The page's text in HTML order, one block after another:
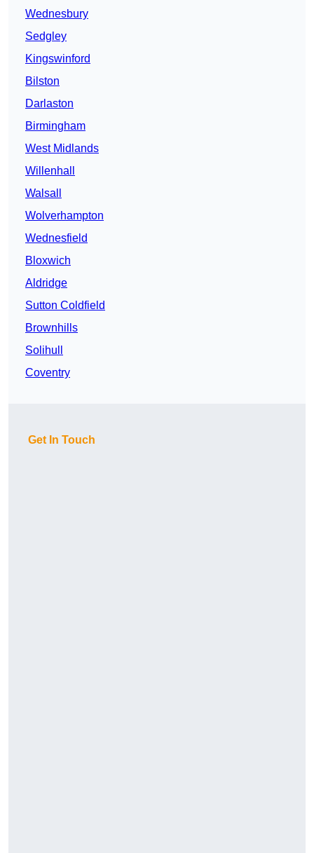
Wednesbury
Sedgley
Kingswinford
Bilston
Darlaston
Birmingham
West Midlands
Willenhall
Walsall
Wolverhampton
Wednesfield
Bloxwich
Aldridge
Sutton Coldfield
Brownhills
Solihull
Coventry
Get In Touch